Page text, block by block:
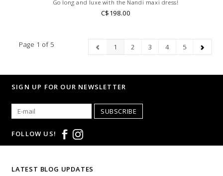
Go long and luxe with the Nandi maxi dress!
C$198.00
Page 1 of 5 1 2 3 4 5
SIGN UP FOR OUR NEWSLETTER
SUBSCRIBE
FOLLOW US!
LATEST BLOG UPDATES